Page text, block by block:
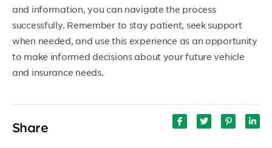
and information, you can navigate the process
successfully. Remember to stay patient, seek support
when needed, and use this experience as an opportunity
to make informed decisions about your future vehicle
and insurance needs.
Share